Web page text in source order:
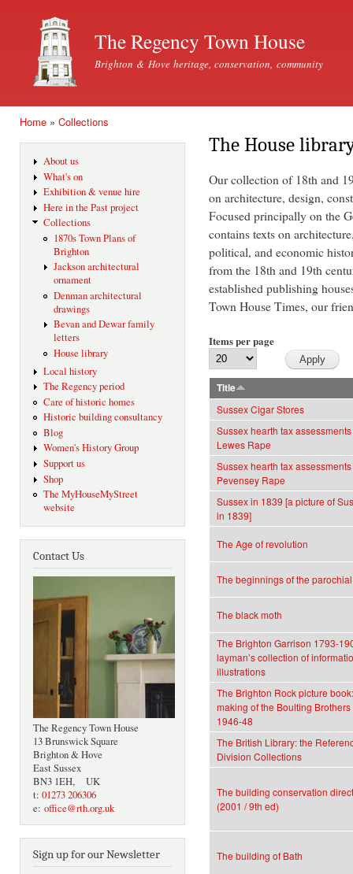
The Regency Town House
Brighton & Hove heritage, conservation, community
Home » Collections
About us
What's on
Exhibition & venue hire
Here in the Past project
Collections
1870s Town Plans of
Brighton
Jackson architectural
ornament
Denman architectural
drawings
Bevan and Dewar family
letters
House library
Local history
The Regency period
Care of historic homes
Historic building consultancy
Blog
Women's History Group
Support us
Shop
The MyHouseMyStreet
website
Contact Us
The Regency Town House
13 Brunswick Square
Brighton & Hove
East Sussex
BN3 1EH, UK
t: 01273 206306
e: office@rth.org.uk
Sign up for our Newsletter
The House
Our collection of 18th and
on architecture, design,
Focused principally on the
contains texts on
political, and economic
from the 18th and 19th
established publishing
Town House Times, our
Items per page
Title
Sussex Cigar Stores
Sussex hearth tax
Lewes Rape
Sussex hearth tax
Pevensey Rape
Sussex in 1839 [a picture of
in 1839]
The Age of revolution
The beginnings of the
The black moth
The Brighton Garrison 1793-
layman’s collection of
illustrations
The Brighton Rock picture
making of the Boulting Brothers
1946-48
The British Library: the
Division Collections
The building conservation
(2001 / 9th ed)
The building of Bath